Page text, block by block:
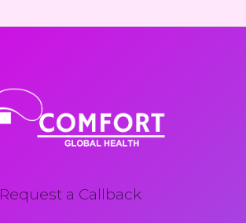
Request a Callback